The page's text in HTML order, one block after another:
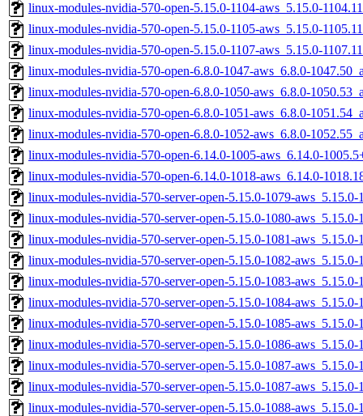
linux-modules-nvidia-570-open-5.15.0-1104-aws_5.15.0-
linux-modules-nvidia-570-open-5.15.0-1105-aws_5.15.0-
linux-modules-nvidia-570-open-5.15.0-1107-aws_5.15.0-
linux-modules-nvidia-570-open-6.8.0-1047-aws_6.8.0-
linux-modules-nvidia-570-open-6.8.0-1050-aws_6.8.0-
linux-modules-nvidia-570-open-6.8.0-1051-aws_6.8.0-
linux-modules-nvidia-570-open-6.8.0-1052-aws_6.8.0-
linux-modules-nvidia-570-open-6.14.0-1005-aws_6.14.0-
linux-modules-nvidia-570-open-6.14.0-1018-aws_6.14.0-
linux-modules-nvidia-570-server-open-5.15.0-1079-aws_5.15.0-
linux-modules-nvidia-570-server-open-5.15.0-1080-aws_5.15.0-
linux-modules-nvidia-570-server-open-5.15.0-1081-aws_5.15.0-
linux-modules-nvidia-570-server-open-5.15.0-1082-aws_5.15.0-
linux-modules-nvidia-570-server-open-5.15.0-1083-aws_5.15.0-
linux-modules-nvidia-570-server-open-5.15.0-1084-aws_5.15.0-
linux-modules-nvidia-570-server-open-5.15.0-1085-aws_5.15.0-
linux-modules-nvidia-570-server-open-5.15.0-1086-aws_5.15.0-
linux-modules-nvidia-570-server-open-5.15.0-1087-aws_5.15.0-
linux-modules-nvidia-570-server-open-5.15.0-1087-aws_5.15.0-
linux-modules-nvidia-570-server-open-5.15.0-1088-aws_5.15.0-